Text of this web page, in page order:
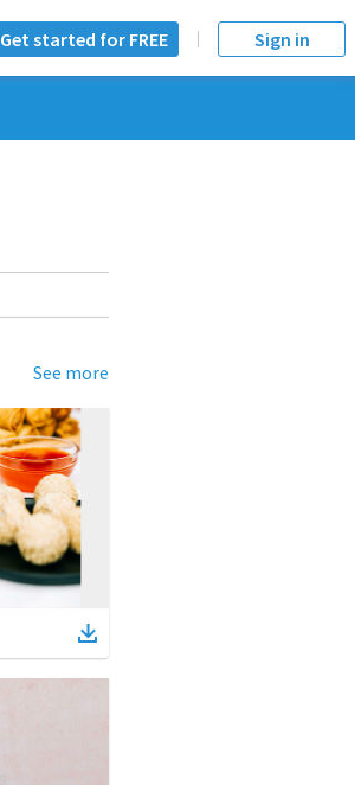
Get started for FREE Sign in
See more